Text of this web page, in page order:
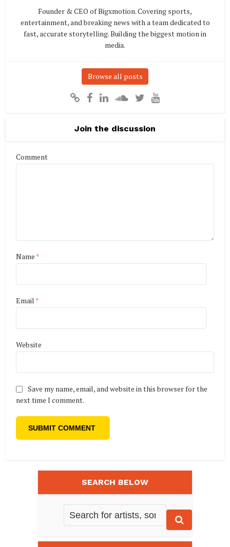
Founder & CEO of Bigxmotion. Covering sports,
entertainment, and breaking news with a team dedicated to
fast, accurate storytelling. Building the biggest motion in
media.
Browse all posts
Join the discussion
Comment
Name *
Email *
Website
Save my name, email, and website in this browser for the
next time I comment.
SEARCH BELOW